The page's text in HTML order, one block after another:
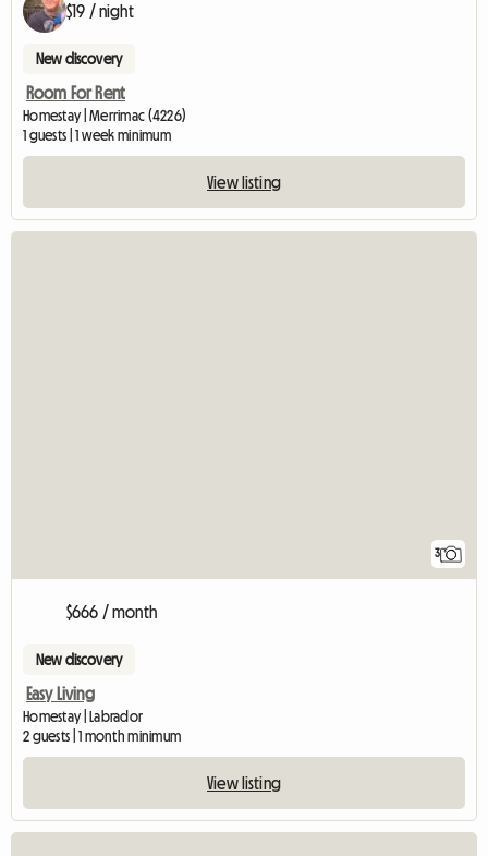
$19 / night
New discovery
Room For Rent
Homestay | Merrimac (4226)
1 guests | 1 week minimum
View listing
3
$666 / month
New discovery
Easy Living
Homestay | Labrador
2 guests | 1 month minimum
View listing